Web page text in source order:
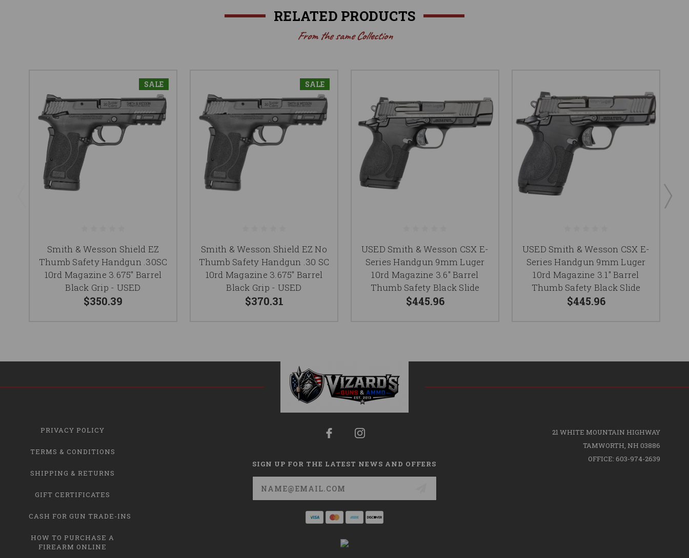
RELATED PRODUCTS
From the same Collection
SALE
Smith & Wesson Shield EZ
Thumb Safety Handgun .30SC
10rd Magazine 3.675" Barrel
Black Grip - USED
$350.39
SALE
Smith & Wesson Shield EZ No
Thumb Safety Handgun .30 SC
10rd Magazine 3.675" Barrel
Black Grip - USED
$370.31
USED Smith & Wesson CSX E-
Series Handgun 9mm Luger
10rd Magazine 3.6" Barrel
Thumb Safety Black Slide
$445.96
USED Smith & Wesson CSX E-
Series Handgun 9mm Luger
10rd Magazine 3.1" Barrel
Thumb Safety Black Slide
$445.96
PRIVACY POLICY
TERMS & CONDITIONS
SHIPPING & RETURNS
GIFT CERTIFICATES
CASH FOR GUN TRADE-INS
HOW TO PURCHASE A
FIREARM ONLINE
SIGN UP FOR THE LATEST NEWS AND OFFERS
Email
Address
21 WHITE MOUNTAIN HIGHWAY
TAMWORTH, NH 03886
OFFICE: 603-974-2639